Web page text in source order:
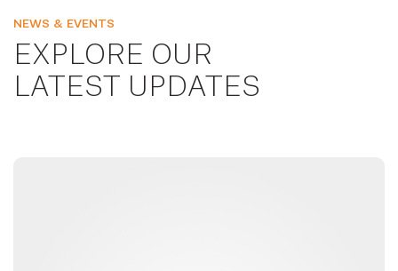
NEWS & EVENTS
EXPLORE OUR
LATEST UPDATES